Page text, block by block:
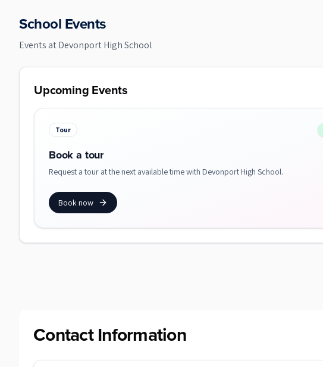
School Events
Events atDevonport High School
Upcoming Events
Tour
Book a tour
Request a tour at the next available time with Devonport High School.
Book now
Contact Information